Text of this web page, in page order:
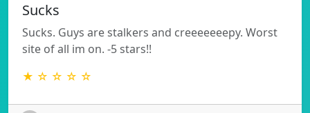
Sucks
Sucks. Guys are stalkers and creeeeeeepy. Worst
site of all im on. -5 stars!!
★ ☆ ☆ ☆ ☆